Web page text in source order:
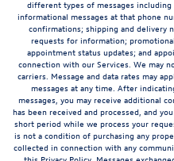
different types of messages
informational messages at that phone
confirmations; shipping and
requests for information;
appointment status updates; and
connection with our Services. We may
carriers. Message and data rates may
messages at any time. After
messages, you may receive additional
has been received and processed, and
short period while we process your
is not a condition of purchasing any
collected in connection with any